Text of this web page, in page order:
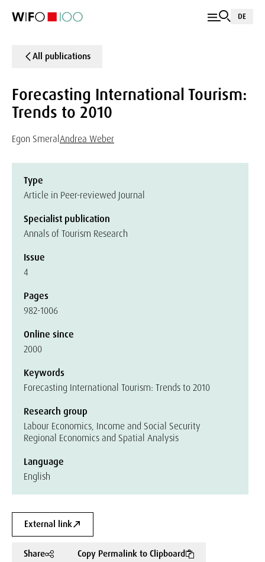
DE
All publications
Forecasting International Tourism:
Trends to 2010
Egon Smeral Andrea Weber
Type
Article in Peer-reviewed Journal
Specialist publication
Annals of Tourism Research
Issue
4
Pages
982-1006
Online since
2000
Keywords
Forecasting International Tourism: Trends to 2010
Research group
Labour Economics, Income and Social Security
Regional Economics and Spatial Analysis
Language
English
External link
Share Copy Permalink to Clipboard